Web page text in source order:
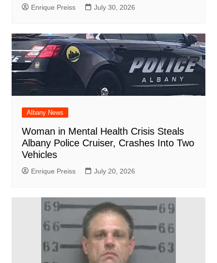
Enrique Preiss July 30, 2026
Albany News
Woman in Mental Health Crisis Steals
Albany Police Cruiser, Crashes Into Two
Vehicles
Enrique Preiss July 20, 2026